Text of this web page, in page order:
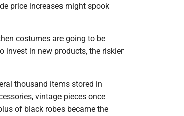
price increases might spook
costumes are going to be
invest in new products, the riskier
thousand items stored in
vintage pieces once
of black robes became the